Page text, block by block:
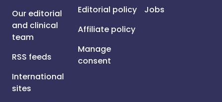
Our editorial
and clinical
team
RSS feeds
International
sites
Editorial policy
Affiliate policy
Manage
consent
Jobs